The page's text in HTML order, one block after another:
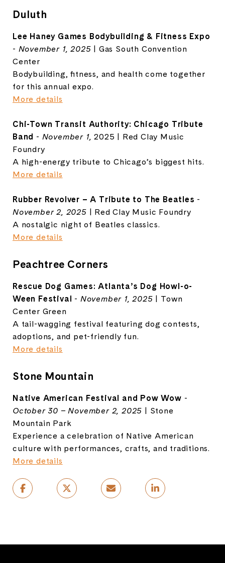
Duluth
Lee Haney Games Bodybuilding & Fitness Expo
- November 1, 2025 | Gas South Convention
Center
Bodybuilding, fitness, and health come together
for this annual expo.
More details
Chi-Town Transit Authority: Chicago Tribute
Band - November 1, 2025 | Red Clay Music
Foundry
A high-energy tribute to Chicago’s biggest hits.
More details
Rubber Revolver – A Tribute to The Beatles -
November 2, 2025 | Red Clay Music Foundry
A nostalgic night of Beatles classics.
More details
Peachtree Corners
Rescue Dog Games: Atlanta’s Dog Howl-o-
Ween Festival - November 1, 2025 | Town
Center Green
A tail-wagging festival featuring dog contests,
adoptions, and pet-friendly fun.
More details
Stone Mountain
Native American Festival and Pow Wow -
October 30 – November 2, 2025 | Stone
Mountain Park
Experience a celebration of Native American
culture with performances, crafts, and traditions.
More details